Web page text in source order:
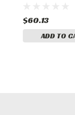
$60.13
ADD TO